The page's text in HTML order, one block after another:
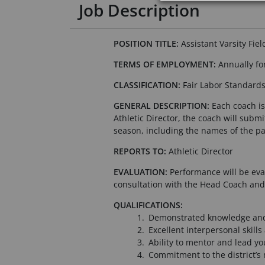
Job Description
POSITION TITLE: Assistant Varsity
TERMS OF EMPLOYMENT: Annually
CLASSIFICATION: Fair Labor
GENERAL DESCRIPTION: Each coach
Athletic Director, the coach will
season, including the names of the
REPORTS TO: Athletic Director
EVALUATION: Performance will be
consultation with the Head Coach
QUALIFICATIONS:
Demonstrated knowledge
Excellent interpersonal
Ability to mentor and lead
Commitment to the